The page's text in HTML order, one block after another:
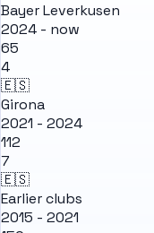
Bayer Leverkusen
2024 - now
65
4
🇪🇸
Girona
2021 - 2024
112
7
🇪🇸
Earlier clubs
2015 - 2021